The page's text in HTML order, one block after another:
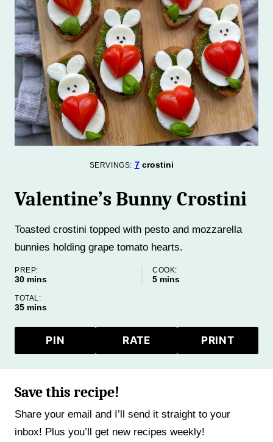
SERVINGS: 7 crostini
Valentine’s Bunny Crostini
Toasted crostini topped with pesto and mozzarella
bunnies holding grape tomato hearts.
PREP:
30minutes
mins
COOK:
5minutes
mins
TOTAL:
35minutes
mins
PIN RATE PRINT
Save this recipe!
Share your email and I’ll send it straight to your
inbox! Plus you’ll get new recipes weekly!